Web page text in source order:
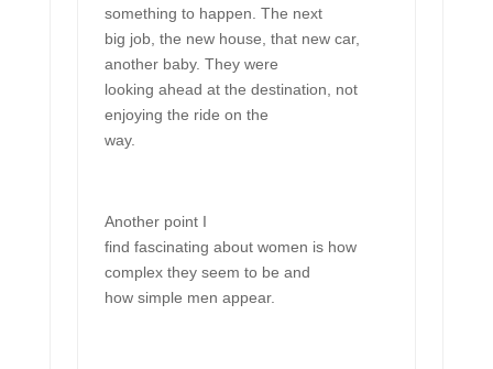
something to happen. The next
big job, the new house, that new car,
another baby. They were
looking ahead at the destination, not
enjoying the ride on the
way.
Another point I
find fascinating about women is how
complex they seem to be and
how simple men appear.